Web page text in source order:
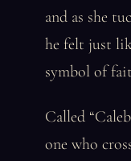
and as she
he felt just
symbol of
Called
one who